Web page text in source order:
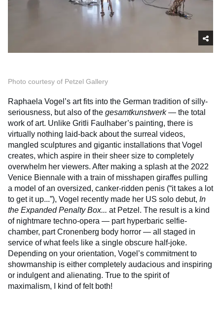
Photo courtesy of Petzel Gallery
Raphaela Vogel’s art fits into the German tradition of silly-
seriousness, but also of the gesamtkunstwerk— the total
work of art. Unlike Gritli Faulhaber’s painting, there is
virtually nothing laid-back about the surreal videos,
mangled sculptures and gigantic installations that Vogel
creates, which aspire in their sheer size to completely
overwhelm her viewers. After making a splash at the 2022
Venice Biennale with a train of misshapen giraffes pulling
a model of an oversized, canker-ridden penis (“it takes a lot
to get it up...”), Vogel recently made her US solo debut, In
the Expanded Penalty Box... at Petzel. The result is a kind
of nightmare techno-opera — part hyperbaric selfie-
chamber, part Cronenberg body horror — all staged in
service of what feels like a single obscure half-joke.
Depending on your orientation, Vogel’s commitment to
showmanship is either completely audacious and inspiring
or indulgent and alienating. True to the spirit of
maximalism, I kind of felt both!